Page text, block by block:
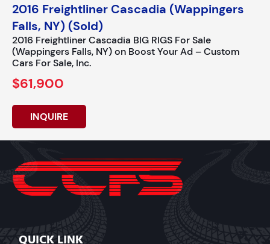
2016 Freightliner Cascadia (Wappingers
Falls, NY) (Sold)
2016 Freightliner Cascadia BIG RIGS For Sale
(Wappingers Falls, NY) on Boost Your Ad – Custom
Cars For Sale, Inc.
$61,900
INQUIRE
QUICK LINK